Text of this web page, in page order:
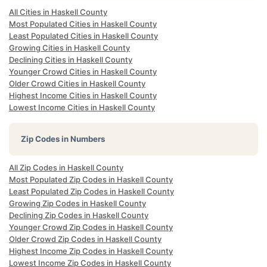
All Cities in Haskell County
Most Populated Cities in Haskell County
Least Populated Cities in Haskell County
Growing Cities in Haskell County
Declining Cities in Haskell County
Younger Crowd Cities in Haskell County
Older Crowd Cities in Haskell County
Highest Income Cities in Haskell County
Lowest Income Cities in Haskell County
Zip Codes in Numbers
All Zip Codes in Haskell County
Most Populated Zip Codes in Haskell County
Least Populated Zip Codes in Haskell County
Growing Zip Codes in Haskell County
Declining Zip Codes in Haskell County
Younger Crowd Zip Codes in Haskell County
Older Crowd Zip Codes in Haskell County
Highest Income Zip Codes in Haskell County
Lowest Income Zip Codes in Haskell County